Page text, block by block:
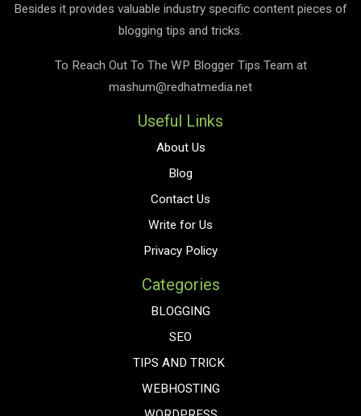
Besides it provides valuable industry specific content pieces of
blogging tips and tricks.
To Reach Out To The WP Blogger Tips Team at
mashum@redhatmedia.net
Useful Links
About Us
Blog
Contact Us
Write for Us
Privacy Policy
Categories
BLOGGING
SEO
TIPS AND TRICK
WEBHOSTING